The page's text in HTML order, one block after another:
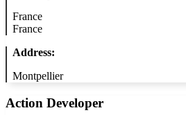
France
France
Address:
Montpellier
Action Developer